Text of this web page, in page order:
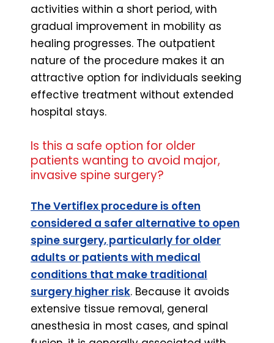
activities within a short period, with
gradual improvement in mobility as
healing progresses. The outpatient
nature of the procedure makes it an
attractive option for individuals seeking
effective treatment without extended
hospital stays.
Is this a safe option for older
patients wanting to avoid major,
invasive spine surgery?
The Vertiflex procedure is often
considered a safer alternative to open
spine surgery, particularly for older
adults or patients with medical
conditions that make traditional
surgery higher risk. Because it avoids
extensive tissue removal, general
anesthesia in most cases, and spinal